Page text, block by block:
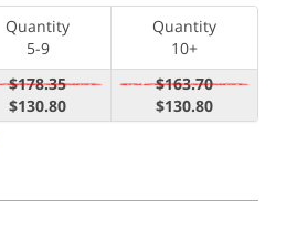
Quantity
5-9
Quantity
10+
$178.35
$130.80
$163.70
$130.80